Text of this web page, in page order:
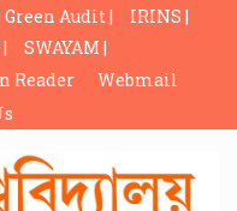
Green Audit |
IRINS |
SWAYAM |
Reader
Webmail